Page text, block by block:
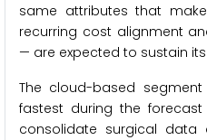
same attributes that
recurring cost alignment
— are expected to sustain
The cloud-based
fastest during the
consolidate surgical data